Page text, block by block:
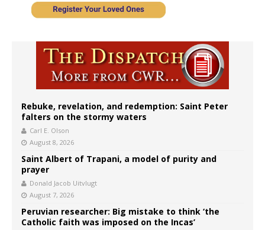
Rebuke, revelation, and redemption: Saint Peter
falters on the stormy waters
Carl E. Olson
August 8, 2026
Saint Albert of Trapani, a model of purity and
prayer
Donald Jacob Uitvlugt
August 7, 2026
Peruvian researcher: Big mistake to think ‘the
Catholic faith was imposed on the Incas’